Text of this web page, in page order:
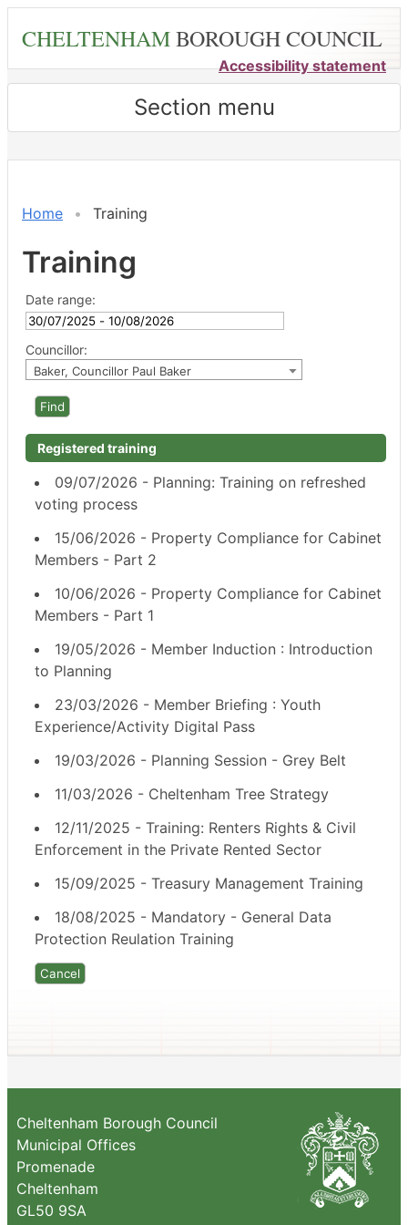
content
CHELTENHAMBOROUGH COUNCIL
Accessibility statement
Section menu
Home Training
Training
Date range:
Councillor:
Baker, Councillor Paul Baker
Registered training
09/07/2026 - Planning: Training on refreshed
voting process
15/06/2026 - Property Compliance for Cabinet
Members - Part 2
10/06/2026 - Property Compliance for Cabinet
Members - Part 1
19/05/2026 - Member Induction : Introduction
to Planning
23/03/2026 - Member Briefing : Youth
Experience/Activity Digital Pass
19/03/2026 - Planning Session - Grey Belt
11/03/2026 - Cheltenham Tree Strategy
12/11/2025 - Training: Renters Rights & Civil
Enforcement in the Private Rented Sector
15/09/2025 - Treasury Management Training
18/08/2025 - Mandatory - General Data
Protection Reulation Training
Cheltenham Borough Council
Municipal Offices
Promenade
Cheltenham
GL50 9SA